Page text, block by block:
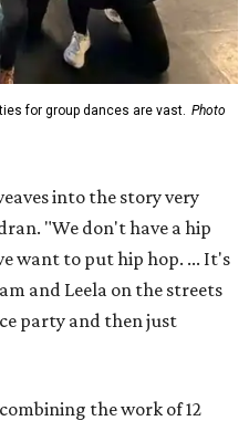
for group dances are vast. Photo
into the story very
"We don't have a hip
want to put hip hop. ... It's
and Leela on the streets
party and then just
the work of 12